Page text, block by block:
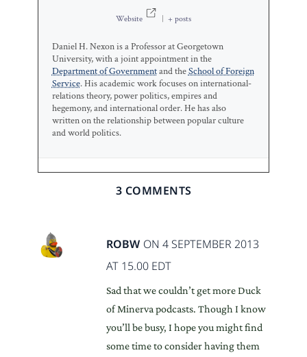
Website | + posts
Daniel H. Nexon is a Professor at Georgetown
University, with a joint appointment in the
Department of Governmentand theSchool of Foreign
Service. His academic work focuses on international-
relations theory, power politics, empires and
hegemony, and international order. He has also
written on the relationship between popular culture
and world politics.
3 COMMENTS
ROBW ON 4 SEPTEMBER 2013
AT 15.00 EDT
Sad that we couldn’t get more Duck
of Minerva podcasts. Though I know
you’ll be busy, I hope you might find
some time to consider having them